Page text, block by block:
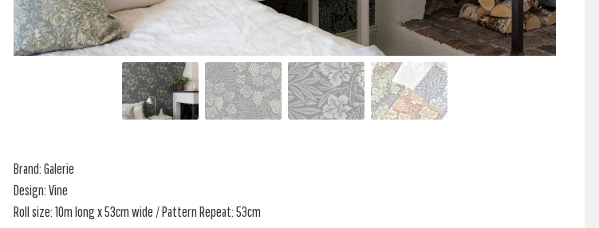
Brand: Galerie
Design: Vine
Roll size: 10m long x 53cm wide / Pattern Repeat: 53cm